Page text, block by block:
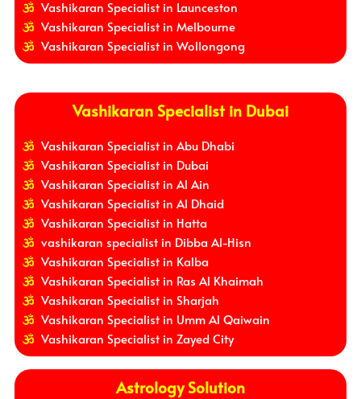
Vashikaran Specialist in Launceston
Vashikaran Specialist in Melbourne
Vashikaran Specialist in Wollongong
Vashikaran Specialist in Dubai
Vashikaran Specialist in Abu Dhabi
Vashikaran Specialist in Dubai
Vashikaran Specialist in Al Ain
Vashikaran Specialist in Al Dhaid
Vashikaran Specialist in Hatta
vashikaran specialist in Dibba Al-Hisn
Vashikaran Specialist in Kalba
Vashikaran Specialist in Ras Al Khaimah
Vashikaran Specialist in Sharjah
Vashikaran Specialist in Umm Al Qaiwain
Vashikaran Specialist in Zayed City
Astrology Solution